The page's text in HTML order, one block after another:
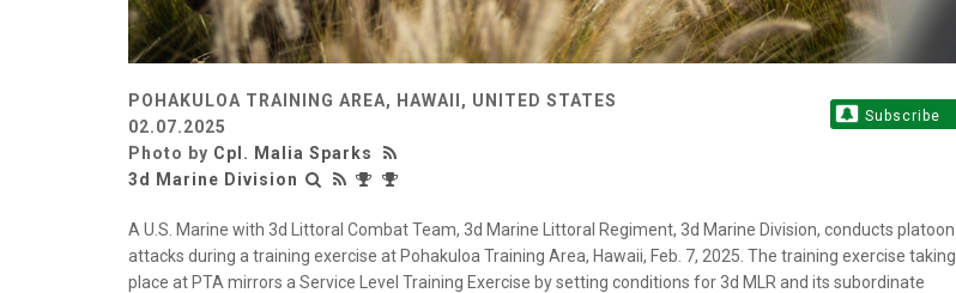
POHAKULOA TRAINING AREA, HAWAII, UNITED STATES
02.07.2025
Photo by Cpl. Malia Sparks
3d Marine Division
Subscribe
A U.S. Marine with 3d Littoral Combat Team, 3d Marine Littoral Regiment, 3d Marine Division, conducts platoon
attacks during a training exercise at Pohakuloa Training Area, Hawaii, Feb. 7, 2025. The training exercise taking
place at PTA mirrors a Service Level Training Exercise by setting conditions for 3d MLR and its subordinate